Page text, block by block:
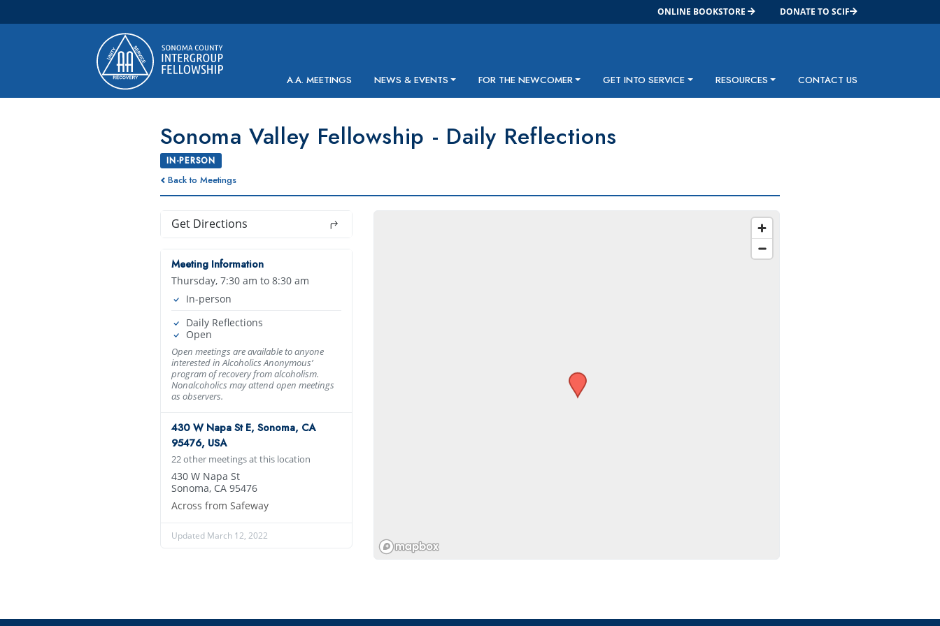
ONLINE BOOKSTORE DONATE TO SCIF
Main Navigation A.A. MEETINGS NEWS & EVENTS FOR THE NEWCOMER GET INTO SERVICE RESOURCES CONTACT US
Sonoma Valley Fellowship - Daily Reflections
IN-PERSON
Back to Meetings
Get Directions
Meeting Information
Thursday, 7:30 am to 8:30 am
In-person
Daily Reflections
Open
Open meetings are available to anyone
interested in Alcoholics Anonymous’
program of recovery from alcoholism.
Nonalcoholics may attend open meetings
as observers.
430 W Napa St E, Sonoma, CA
95476, USA
22 other meetings at this location
430 W Napa St
Sonoma, CA 95476
Across from Safeway
Updated March 12, 2022